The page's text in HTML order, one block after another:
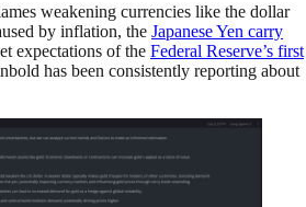
weakening currencies like the dollar
by inflation, the Japanese Yen carry
expectations of the Federal Reserve’s first
has been consistently reporting about